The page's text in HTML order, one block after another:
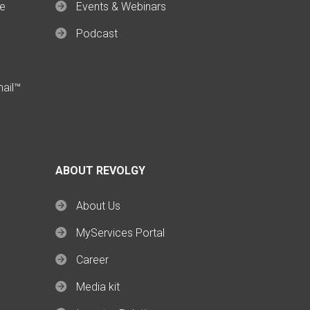
Events & Webinars
Podcast
ABOUT REVOLGY
About Us
MyServices Portal
Career
Media kit